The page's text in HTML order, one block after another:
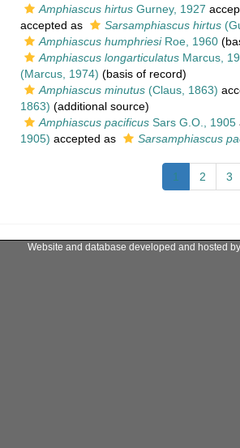
Amphiascus hirtusGurney, 1927
accepted as
Sarsamphiascus hirtus
Amphiascus humphriesiRoe, 1960
Amphiascus longarticulatusMarcus,
(Marcus, 1974) (basis of record)
Amphiascus minutus(Claus, 1863)
1863) (additional source)
Amphiascus pacificusSars G.O., 1905
1905) accepted as Sarsamphiascus
1 2 3
Website and database developed and hosted